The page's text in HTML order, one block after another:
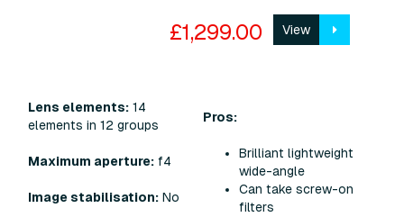
£1,299.00 View
Lens elements: 14
elements in 12 groups
Maximum aperture: f4
Image stabilisation: No
Pros:
Brilliant lightweight
wide-angle
Can take screw-on
filters